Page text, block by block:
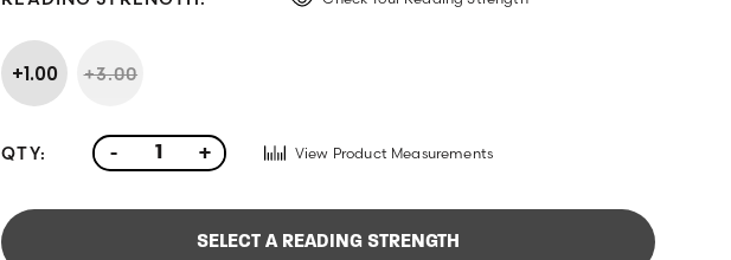
+1.00 +3.00
QTY: - + View Product Measurements
SELECT A READING STRENGTH